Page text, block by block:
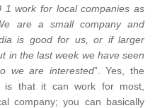
1 work for local companies as
are a small company and
is good for us, or if larger
in the last week we have seen
we are interested”. Yes, the
is that it can work for most,
company; you can basically